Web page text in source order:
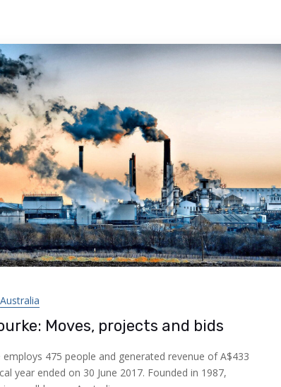
Australia
Moves, projects and bids
employs 475 people and generated revenue of A$433
year ended on 30 June 2017. Founded in 1987,